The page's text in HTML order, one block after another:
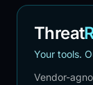
Threat
Your tools.
Vendor-